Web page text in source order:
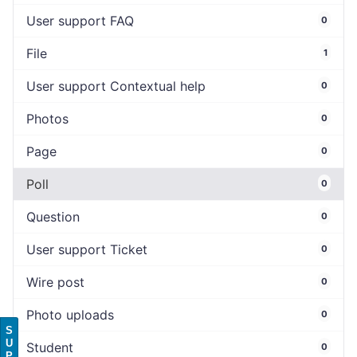
User support FAQ 0
File 1
User support Contextual help 0
Photos 0
Page 0
Poll 0
Question 0
User support Ticket 0
Wire post 0
Photo uploads 0
Student 0
S
U